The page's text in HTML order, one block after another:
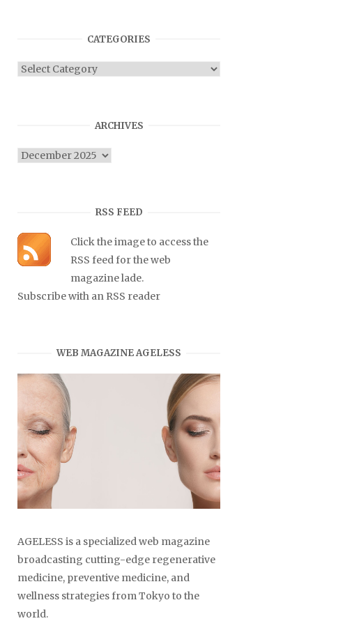
CATEGORIES
Categories
ARCHIVES
Archives
RSS FEED
Click the image to access the
RSS feed for the web
magazine lade.
Subscribe with an RSS reader
WEB MAGAZINE AGELESS
AGELESS is a specialized web magazine
broadcasting cutting-edge regenerative
medicine, preventive medicine, and
wellness strategies from Tokyo to the
world.